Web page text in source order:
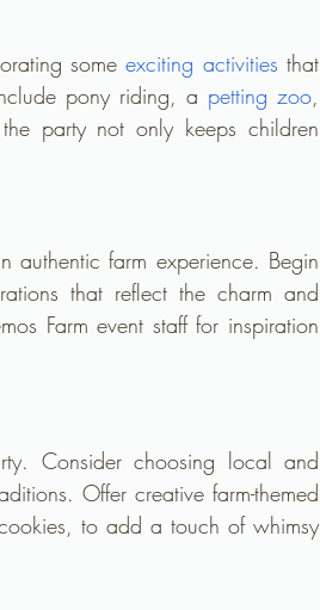
some exciting activities that
pony riding, a petting zoo
party not only keeps children
authentic farm experience. Begin
that reflect the charm and
Farm event staff for inspiration
Consider choosing local and
Offer creative farm-themed
to add a touch of whimsy